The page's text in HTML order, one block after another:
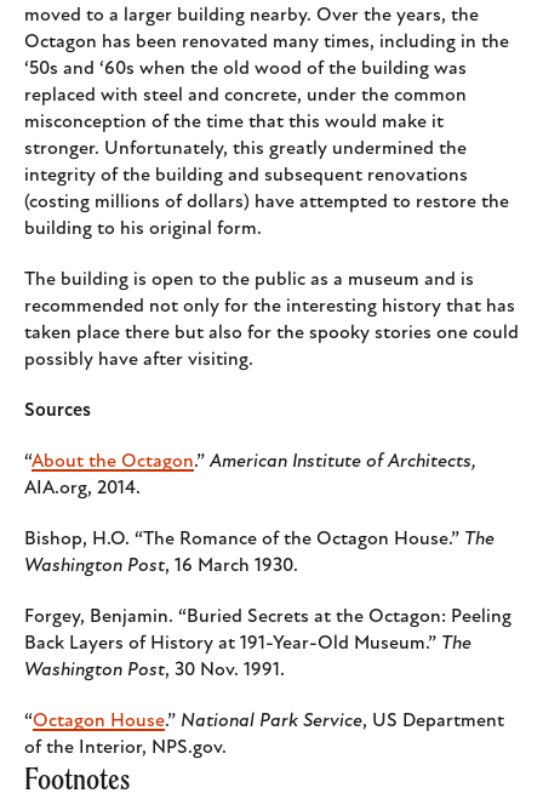
moved to a larger building nearby. Over the years, the
Octagon has been renovated many times, including in the
‘50s and ‘60s when the old wood of the building was
replaced with steel and concrete, under the common
misconception of the time that this would make it
stronger. Unfortunately, this greatly undermined the
integrity of the building and subsequent renovations
(costing millions of dollars) have attempted to restore the
building to his original form.
The building is open to the public as a museum and is
recommended not only for the interesting history that has
taken place there but also for the spooky stories one could
possibly have after visiting.
Sources
“About the Octagon.”American Institute of Architects,
AIA.org, 2014.
Bishop, H.O. “The Romance of the Octagon House.” The
Washington Post, 16 March 1930.
Forgey, Benjamin. “Buried Secrets at the Octagon: Peeling
Back Layers of History at 191-Year-Old Museum.” The
Washington Post, 30 Nov. 1991.
“Octagon House.” National Park Service, US Department
of the Interior, NPS.gov.
Footnotes